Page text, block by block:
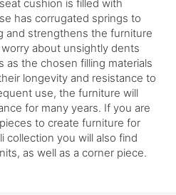
cushion is filled with
has corrugated springs to
and strengthens the furniture
about unsightly dents
as the chosen filling materials
longevity and resistance to
use, the furniture will
for many years. If you are
to create furniture for
collection you will also find
as well as a corner piece.